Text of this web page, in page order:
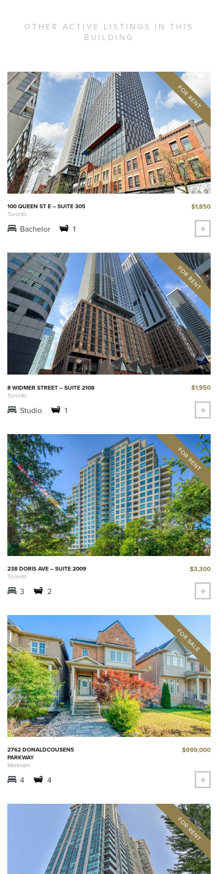
OTHER ACTIVE LISTINGS IN THIS
BUILDING
100 QUEEN ST E – SUITE 305
Toronto
$1,850
Bachelor 1
8 WIDMER STREET – SUITE 2108
Toronto
$1,950
Studio 1
238 DORIS AVE – SUITE 2009
Toronto
$3,300
3 2
2762 DONALDCOUSENS
PARKWAY
Markham
$999,000
4 4